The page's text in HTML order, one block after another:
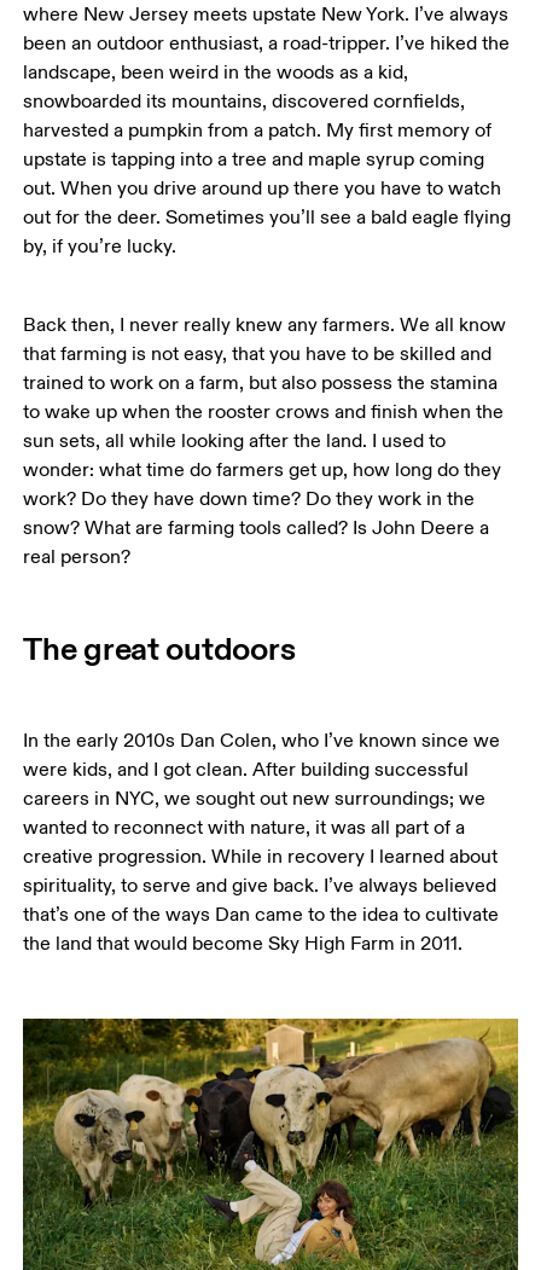
where New Jersey meets upstate New York. I’ve always
been an outdoor enthusiast, a road-tripper. I’ve hiked the
landscape, been weird in the woods as a kid,
snowboarded its mountains, discovered cornfields,
harvested a pumpkin from a patch. My first memory of
upstate is tapping into a tree and maple syrup coming
out. When you drive around up there you have to watch
out for the deer. Sometimes you’ll see a bald eagle flying
by, if you’re lucky.
Back then, I never really knew any farmers. We all know
that farming is not easy, that you have to be skilled and
trained to work on a farm, but also possess the stamina
to wake up when the rooster crows and finish when the
sun sets, all while looking after the land. I used to
wonder: what time do farmers get up, how long do they
work? Do they have down time? Do they work in the
snow? What are farming tools called? Is John Deere a
The great outdoors
In the early 2010s Dan Colen, who I’ve known since we
were kids, and I got clean. After building successful
careers in NYC, we sought out new surroundings; we
wanted to reconnect with nature, it was all part of a
creative progression. While in recovery I learned about
spirituality, to serve and give back. I’ve always believed
that’s one of the ways Dan came to the idea to cultivate
the land that would become Sky High Farm in 2011.